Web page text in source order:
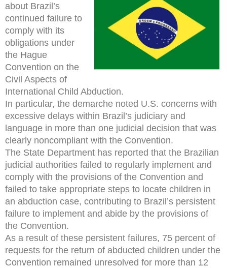
about Brazil’s
continued failure to
comply with its
obligations under
the Hague
Convention on the
Civil Aspects of
International Child Abduction.
In particular, the demarche noted U.S. concerns with
excessive delays within Brazil’s judiciary and
language in more than one judicial decision that was
clearly noncompliant with the Convention.
The State Department has reported that the Brazilian
judicial authorities failed to regularly implement and
comply with the provisions of the Convention and
failed to take appropriate steps to locate children in
an abduction case, contributing to Brazil’s persistent
failure to implement and abide by the provisions of
the Convention.
As a result of these persistent failures, 75 percent of
requests for the return of abducted children under the
Convention remained unresolved for more than 12